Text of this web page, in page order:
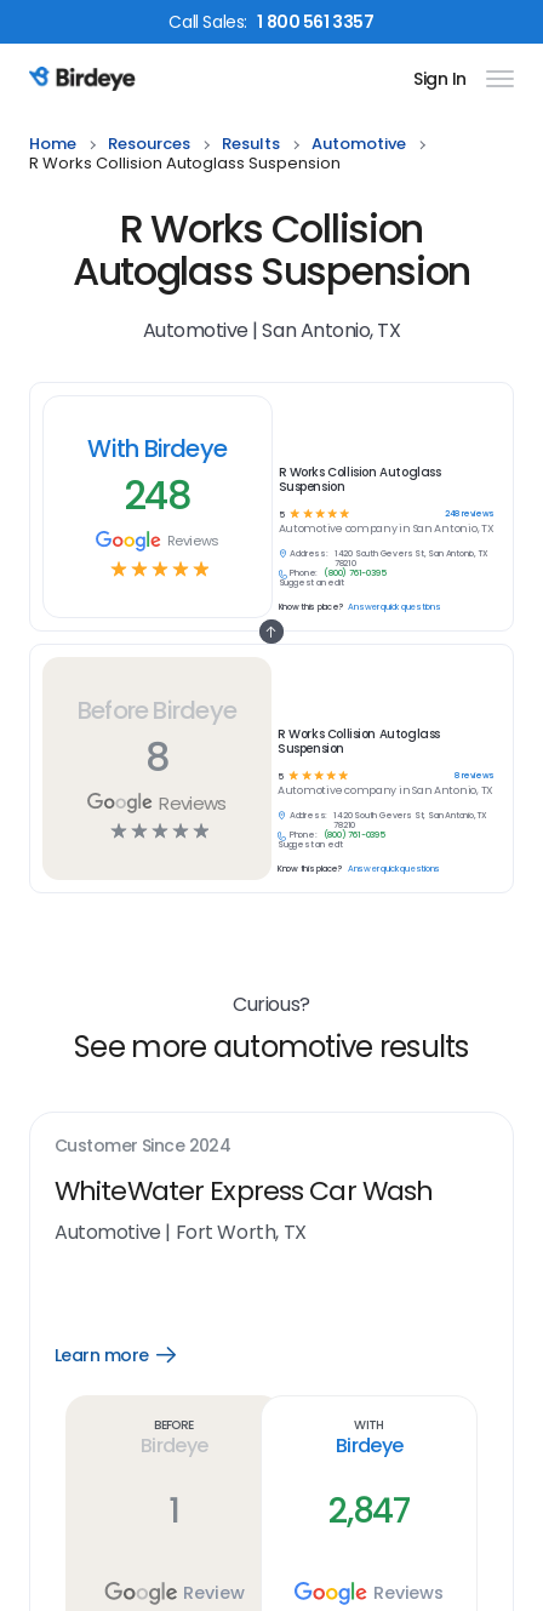
CallSales: 1 800 561 3357
Birdeye Logo Sign In
Home Resources Results
Automotive
R Works Collision Autoglass Suspension
R Works Collision
Autoglass Suspension
Automotive | San Antonio, TX
Before Birdeye
8
Reviews
☆☆☆☆☆
R Works Collision Autoglass
Suspension
5 ☆ ☆☆☆☆ 8reviews
Automotivecompany inSan Antonio, TX
Address:
1420 South Gevers St, San Antonio, TX
78210
Phone:
(800) 761-0395
Suggest an edit
Know this place? Answer quick questions
With Birdeye
248
Reviews
☆☆☆☆☆
R Works Collision Autoglass
Suspension
5 ☆ ☆ ☆ ☆ ☆ 248reviews
Automotive company in San Antonio, TX
Address:
1420 South Gevers St, San Antonio, TX
78210
Phone:
(800) 761-0395
Suggest an edit
Know this place? Answer quick questions
Curious?
See more automotive results
Customer Since 2024
WhiteWater Express Car Wash
Automotive | Fort Worth, TX
Learn more
Open
Before
Birdeye
1
Review
With
Birdeye
2,847
Reviews